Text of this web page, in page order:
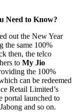
Need to Know?
out the New Year
the same 100%
then, the telco
to My Jio
the 100%
can be redeemed
Retail Limited’s
portal launched to
and so on.